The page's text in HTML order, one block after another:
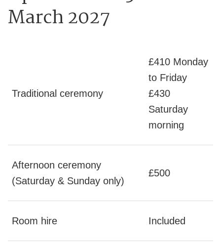
March 2027
Traditional ceremony
£410 Monday
to Friday
£430
Saturday
morning
Afternoon ceremony
(Saturday & Sunday only)
£500
Room hire Included